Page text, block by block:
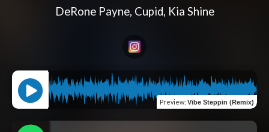
DeRone Payne, Cupid, Kia Shine
Preview: Vibe Steppin (Remix)